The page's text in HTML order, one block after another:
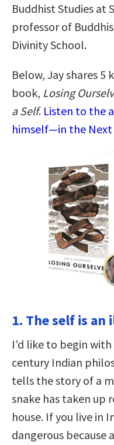
Buddhist Studies at
professor of
Divinity School.
Below, Jay shares 5
book, Losing
a Self. Listen to the
himself—in the Next
1. The self is an
I’d like to begin
century Indian
tells the story of a
snake has taken up
house. If you live in
dangerous because